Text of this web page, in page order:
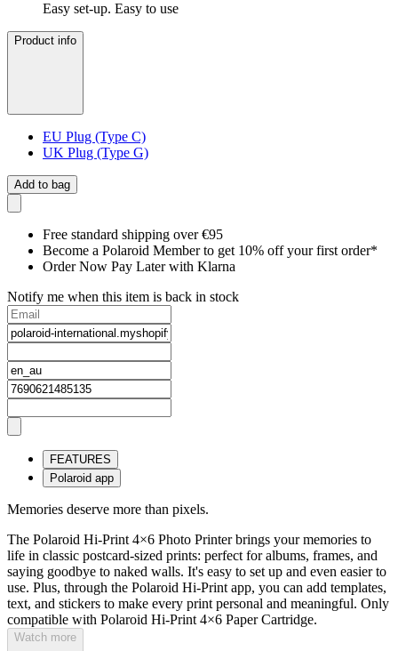
Easy set-up. Easy to use
Product info
EU Plug (Type C)
UK Plug (Type G)
Add to bag
Free standard shipping over €95
Become a Polaroid Member to get 10% off your first order*
Order Now Pay Later with Klarna
Notify me when this item is back in stock
FEATURES
Polaroid app
Memories deserve more than pixels.
The Polaroid Hi-Print 4×6 Photo Printer brings your memories to
life in classic postcard-sized prints: perfect for albums, frames, and
saying goodbye to naked walls. It's easy to set up and even easier to
use. Plus, through the Polaroid Hi-Print app, you can add templates,
text, and stickers to make every print personal and meaningful. Only
compatible with Polaroid Hi-Print 4×6 Paper Cartridge.
Watch more